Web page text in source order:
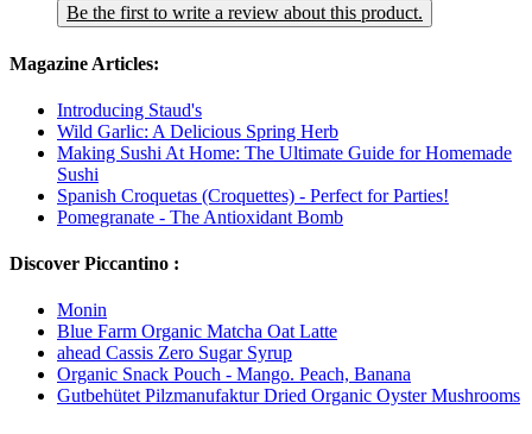
Be the first to write a review about this product.
Magazine Articles:
Introducing Staud's
Wild Garlic: A Delicious Spring Herb
Making Sushi At Home: The Ultimate Guide for Homemade
Sushi
Spanish Croquetas (Croquettes) - Perfect for Parties!
Pomegranate - The Antioxidant Bomb
Discover Piccantino :
Monin
Blue Farm Organic Matcha Oat Latte
ahead Cassis Zero Sugar Syrup
Organic Snack Pouch - Mango. Peach, Banana
Gutbehütet Pilzmanufaktur Dried Organic Oyster Mushrooms